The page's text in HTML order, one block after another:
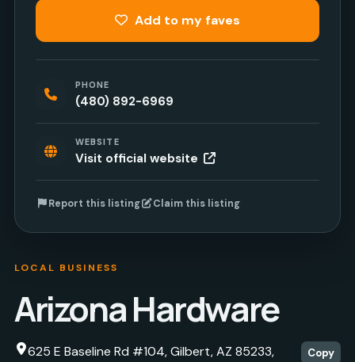
LOCAL BUSINESS
Arizona Hardware
625 E Baseline Rd #104, Gilbert, AZ 85233,
Copy
Add to my faves
PHONE
(480) 892-6969
WEBSITE
Visit official website
Report this listing Claim this listing